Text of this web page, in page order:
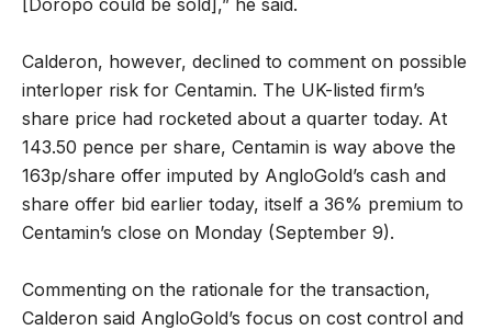
Calderon, however, declined to comment on possible
interloper risk for Centamin. The UK-listed firm’s
share price had rocketed about a quarter today. At
143.50 pence per share, Centamin is way above the
163p/share offer imputed by AngloGold’s cash and
share offer bid earlier today, itself a 36% premium to
Centamin’s close on Monday (September 9).
Commenting on the rationale for the transaction,
Calderon said AngloGold’s focus on cost control and